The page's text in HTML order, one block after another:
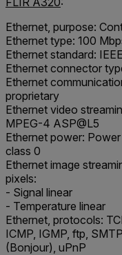
Ethernet, purpose:
Ethernet type: 100
Ethernet standard:
Ethernet connector
Ethernet
proprietary
Ethernet video
MPEG-4 ASP@L5
Ethernet power:
class 0
Ethernet image
pixels:
- Signal linear
- Temperature linear
Ethernet, protocols:
ICMP, IGMP, ftp,
(Bonjour), uPnP